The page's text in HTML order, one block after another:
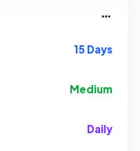
15 Days
Medium
Daily